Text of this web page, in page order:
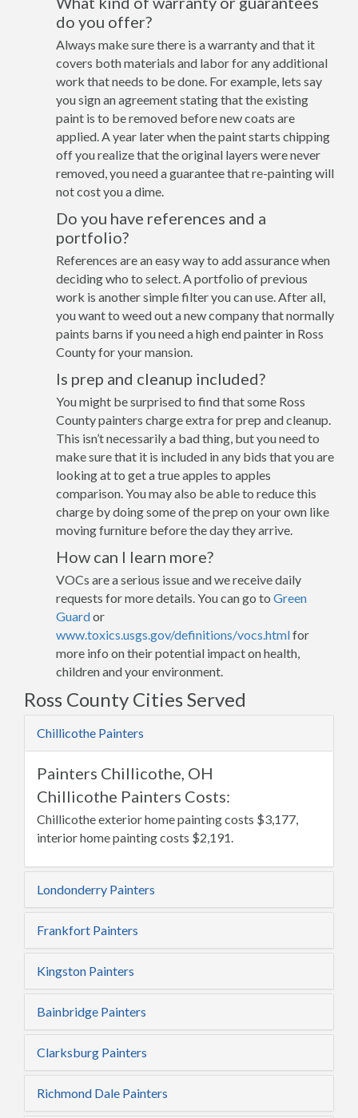
do you offer?
Always make sure there is a warranty and that it
covers both materials and labor for any additional
work that needs to be done. For example, lets say
you sign an agreement stating that the existing
paint is to be removed before new coats are
applied. A year later when the paint starts chipping
off you realize that the original layers were never
removed, you need a guarantee that re-painting will
not cost you a dime.
Do you have references and a
portfolio?
References are an easy way to add assurance when
deciding who to select. A portfolio of previous
work is another simple filter you can use. After all,
you want to weed out a new company that normally
paints barns if you need a high end painter in Ross
County for your mansion.
Is prep and cleanup included?
You might be surprised to find that some Ross
County painters charge extra for prep and cleanup.
This isn’t necessarily a bad thing, but you need to
make sure that it is included in any bids that you are
looking at to get a true apples to apples
comparison. You may also be able to reduce this
charge by doing some of the prep on your own like
moving furniture before the day they arrive.
How can I learn more?
VOCs are a serious issue and we receive daily
requests for more details. You can go to Green
Guardor
www.toxics.usgs.gov/definitions/vocs.htmlfor
more info on their potential impact on health,
children and your environment.
Ross County Cities Served
Chillicothe Painters
Painters Chillicothe, OH
Chillicothe Painters Costs:
Chillicothe exterior home painting costs $3,177,
interior home painting costs $2,191.
Londonderry Painters
Frankfort Painters
Kingston Painters
Bainbridge Painters
Clarksburg Painters
Richmond Dale Painters